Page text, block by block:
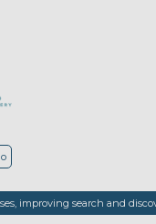
improving search and